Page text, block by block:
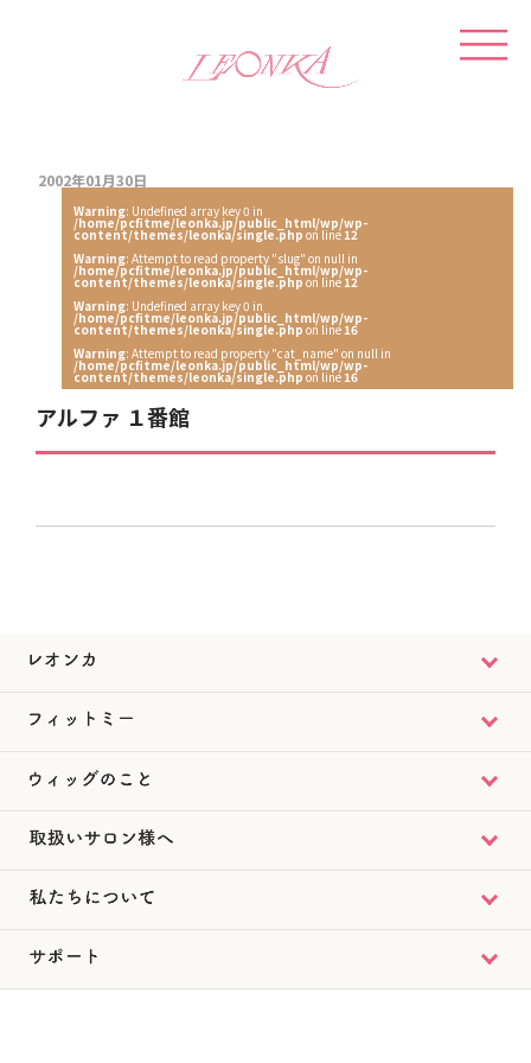
2002年01月30日
Warning: Undefined array key 0 in
/home/pcfitme/leonka.jp/public_html/wp/wp-
content/themes/leonka/single.php on line12
Warning: Attempt to read property "slug" on null in
/home/pcfitme/leonka.jp/public_html/wp/wp-
content/themes/leonka/single.php on line12
Warning: Undefined array key 0 in
/home/pcfitme/leonka.jp/public_html/wp/wp-
content/themes/leonka/single.php on line16
Warning: Attempt to read property "cat_name" on null in
/home/pcfitme/leonka.jp/public_html/wp/wp-
content/themes/leonka/single.php on line16
アルファ １番館